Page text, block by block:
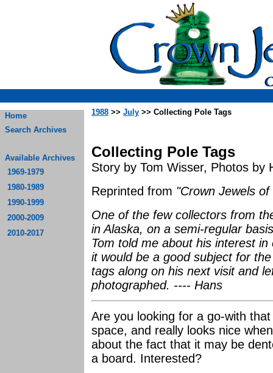
Home
Search Archives
Available Archives
1969-1979
1980-1989
1990-1999
2000-2009
2010-2017
1988 >> July >> Collecting Pole Tags
Collecting Pole Tags
Story by Tom Wisser, Photos by
Reprinted from "Crown Jewels
One of the few collectors from
in Alaska, on a semi-regular
Tom told me about his interest
it would be a good subject for
tags along on his next visit and
photographed. ---- Hans
Are you looking for a go-with
space, and really looks nice
about the fact that it may be
a board. Interested?